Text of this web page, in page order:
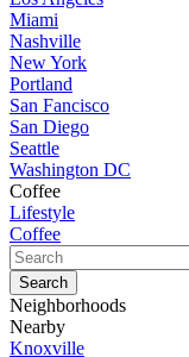
Miami
Nashville
New York
Portland
San Fancisco
San Diego
Seattle
Washington DC
Coffee
Lifestyle
Coffee
Neighborhoods
Nearby
Knoxville